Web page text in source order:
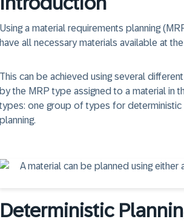
Using a material requirements planning
have all necessary materials available at
This can be achieved using several
by the MRP type assigned to a material in
types: one group of types for
planning.
Deterministic